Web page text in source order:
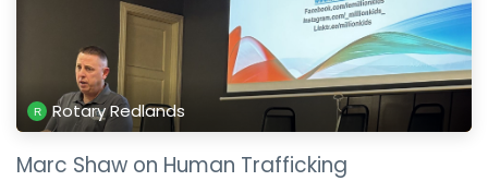
Rotary Redlands
Marc Shaw on Human Trafficking